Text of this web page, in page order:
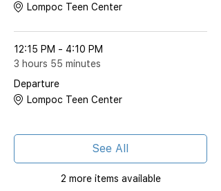
Lompoc Teen Center
12:15 PM - 4:10 PM
3 hours 55 minutes
Departure
Lompoc Teen Center
2 more items available
See All